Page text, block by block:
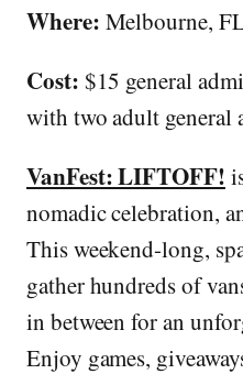
Where: Melbourne,
Cost: $15 general
with two adult general
VanFest: LIFTOFF!
nomadic celebration,
This weekend-long,
gather hundreds of
in between for an
Enjoy games,